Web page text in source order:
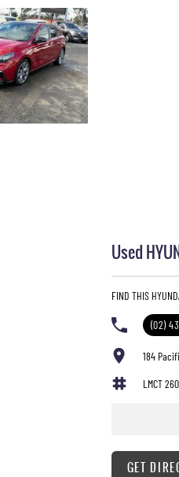
Used
FIND THIS
(02)
184
LMCT
GET